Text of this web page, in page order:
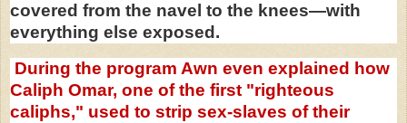
covered from the navel to the knees—with
everything else exposed.
During the program Awn even explained how
Caliph Omar, one of the first "righteous
caliphs," used to strip sex-slaves of their